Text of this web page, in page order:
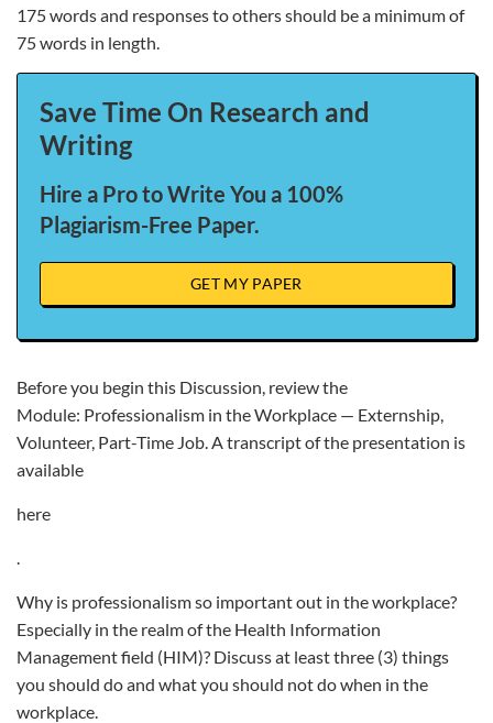
175 words and responses to others should be a minimum of
75 words in length.
Save Time On Research and
Writing
Hire a Pro to Write You a 100%
Plagiarism-Free Paper.
GET MY PAPER
Before you begin this Discussion, review the
Module: Professionalism in the Workplace — Externship,
Volunteer, Part-Time Job. A transcript of the presentation is
available
here
.
Why is professionalism so important out in the workplace?
Especially in the realm of the Health Information
Management field (HIM)? Discuss at least three (3) things
you should do and what you should not do when in the
workplace.